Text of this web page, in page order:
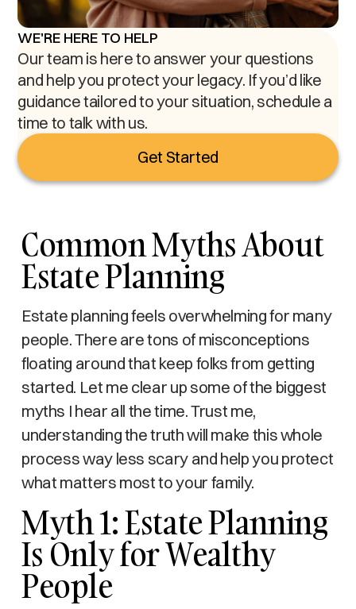
WE'RE HERE TO HELP
Our team is here to answer your questions
and help you protect your legacy. If you’d like
guidance tailored to your situation, schedule a
time to talk with us.
Get Started
Common Myths About
Estate Planning
Estate planning feels overwhelming for many
people. There are tons of misconceptions
floating around that keep folks from getting
started. Let me clear up some of the biggest
myths I hear all the time. Trust me,
understanding the truth will make this whole
process way less scary and help you protect
what matters most to your family.
Myth 1: Estate Planning
Is Only for Wealthy
People